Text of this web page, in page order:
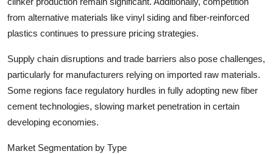
from alternative materials like vinyl siding and fiber-reinforced
plastics continues to pressure pricing strategies.
Supply chain disruptions and trade barriers also pose challenges,
particularly for manufacturers relying on imported raw materials.
Some regions face regulatory hurdles in fully adopting new fiber
cement technologies, slowing market penetration in certain
developing economies.
Market Segmentation by Type